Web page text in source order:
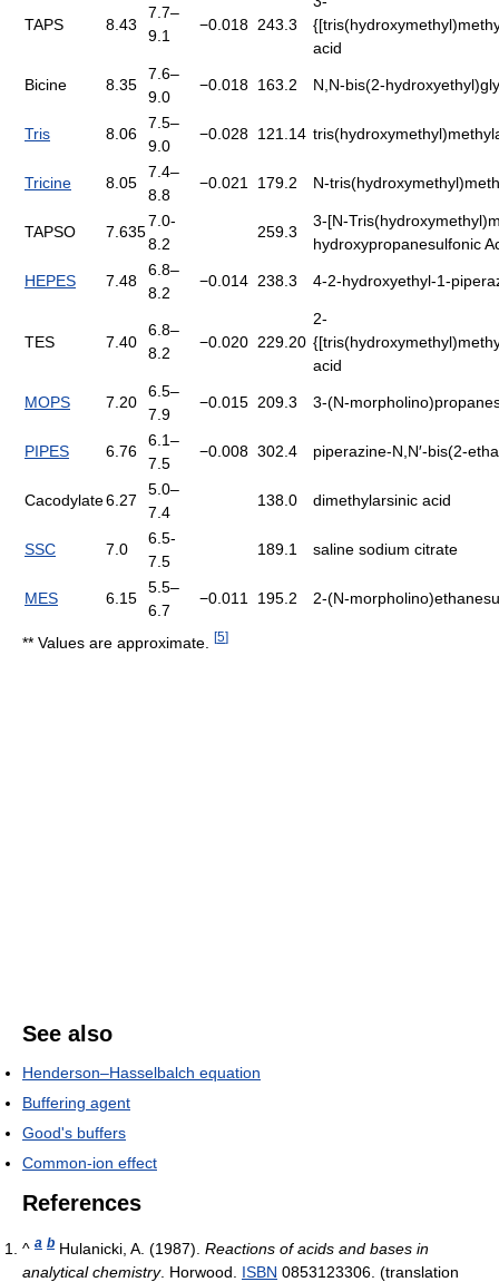
TAPS 8.43
7.7–
9.1
−0.018 243.3
acid
Bicine 8.35
7.6–
9.0
−0.018 163.2 N,N-bis(2-
Tris 8.06
7.5–
9.0
−0.028 121.14
Tricine 8.05
7.4–
8.8
−0.021 179.2 N-
TAPSO 7.635
7.0-
8.2
259.3
3-[N-
hydroxypropanesulfonic
HEPES 7.48
6.8–
8.2
−0.014 238.3 4-2-hydroxyethyl-1-
TES 7.40
6.8–
8.2
−0.020 229.20
2-
acid
MOPS 7.20
6.5–
7.9
−0.015 209.3 3-(N-
PIPES 6.76
6.1–
7.5
−0.008 302.4 piperazine-N,N′-bis(2-
Cacodylate6.27
5.0–
7.4
138.0 dimethylarsinic acid
SSC 7.0
6.5-
7.5
189.1 saline sodium citrate
MES 6.15
5.5–
6.7
−0.011 195.2 2-(N-
** Values are approximate. [5]
See also
Henderson–Hasselbalch equation
Buffering agent
Good's buffers
Common-ion effect
References
^ a b Hulanicki, A. (1987). Reactions of acids and bases in
analytical chemistry. Horwood. ISBN 0853123306. (translation